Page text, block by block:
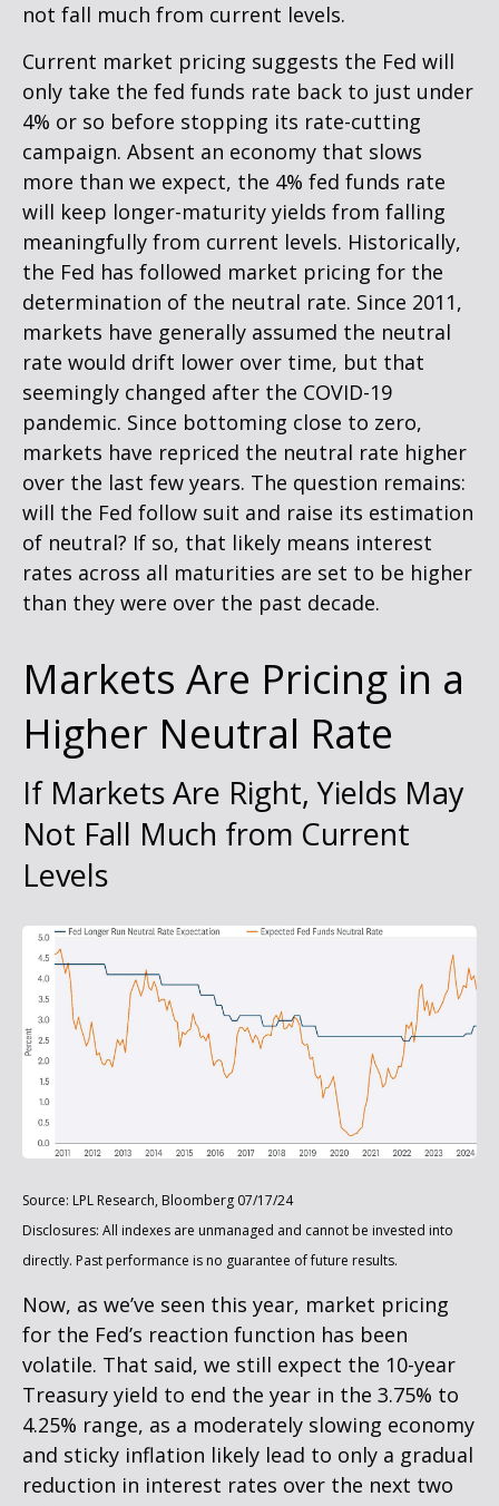
not fall much from current levels.
Current market pricing suggests the Fed will
only take the fed funds rate back to just under
4% or so before stopping its rate-cutting
campaign. Absent an economy that slows
more than we expect, the 4% fed funds rate
will keep longer-maturity yields from falling
meaningfully from current levels. Historically,
the Fed has followed market pricing for the
determination of the neutral rate. Since 2011,
markets have generally assumed the neutral
rate would drift lower over time, but that
seemingly changed after the COVID-19
pandemic. Since bottoming close to zero,
markets have repriced the neutral rate higher
over the last few years. The question remains:
will the Fed follow suit and raise its estimation
of neutral? If so, that likely means interest
rates across all maturities are set to be higher
than they were over the past decade.
Markets Are Pricing in a
Higher Neutral Rate
If Markets Are Right, Yields May
Not Fall Much from Current
Levels
Source: LPL Research, Bloomberg 07/17/24
Disclosures: All indexes are unmanaged and cannot be invested into
directly. Past performance is no guarantee of future results.
Now, as we’ve seen this year, market pricing
for the Fed’s reaction function has been
volatile. That said, we still expect the 10-year
Treasury yield to end the year in the 3.75% to
4.25% range, as a moderately slowing economy
and sticky inflation likely lead to only a gradual
reduction in interest rates over the next two